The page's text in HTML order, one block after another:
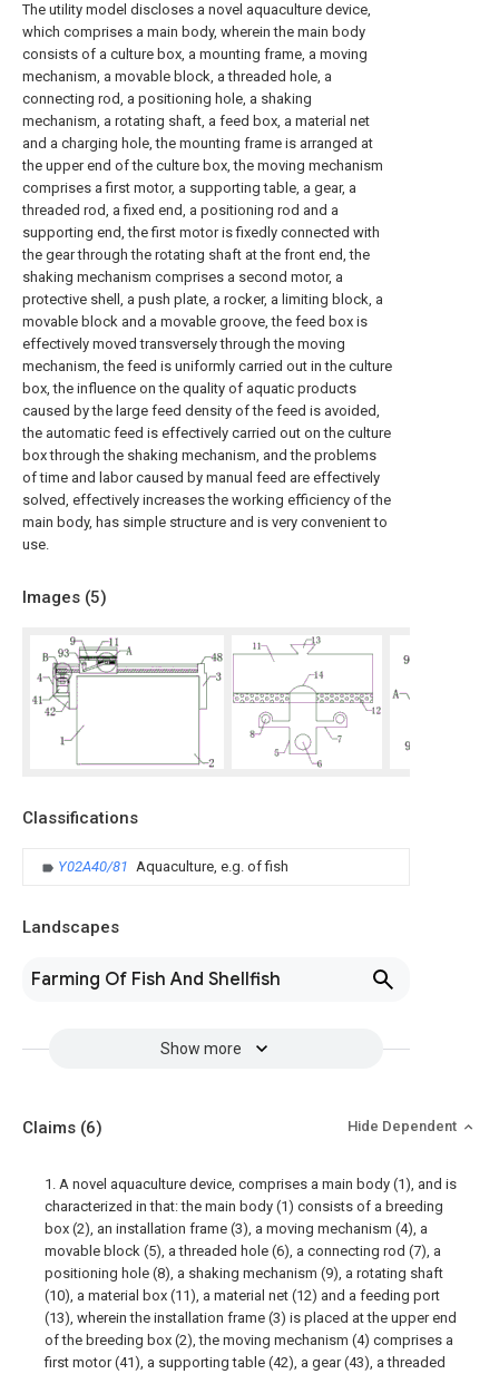
The utility model discloses a novel aquaculture device,
which comprises a main body, wherein the main body
consists of a culture box, a mounting frame, a moving
mechanism, a movable block, a threaded hole, a
connecting rod, a positioning hole, a shaking
mechanism, a rotating shaft, a feed box, a material net
and a charging hole, the mounting frame is arranged at
the upper end of the culture box, the moving mechanism
comprises a first motor, a supporting table, a gear, a
threaded rod, a fixed end, a positioning rod and a
supporting end, the first motor is fixedly connected with
the gear through the rotating shaft at the front end, the
shaking mechanism comprises a second motor, a
protective shell, a push plate, a rocker, a limiting block, a
movable block and a movable groove, the feed box is
effectively moved transversely through the moving
mechanism, the feed is uniformly carried out in the culture
box, the influence on the quality of aquatic products
caused by the large feed density of the feed is avoided,
the automatic feed is effectively carried out on the culture
box through the shaking mechanism, and the problems
of time and labor caused by manual feed are effectively
solved, effectively increases the working efficiency of the
main body, has simple structure and is very convenient to
use.
Images (5)
Classifications
Y02A40/81 Aquaculture, e.g. of fish
Landscapes
Farming Of Fish And Shellfish
Show more
Claims (6) Hide Dependent
1. A novel aquaculture device, comprises a main body (1), and is
characterized in that: the main body (1) consists of a breeding
box (2), an installation frame (3), a moving mechanism (4), a
movable block (5), a threaded hole (6), a connecting rod (7), a
positioning hole (8), a shaking mechanism (9), a rotating shaft
(10), a material box (11), a material net (12) and a feeding port
(13), wherein the installation frame (3) is placed at the upper end
of the breeding box (2), the moving mechanism (4) comprises a
first motor (41), a supporting table (42), a gear (43), a threaded